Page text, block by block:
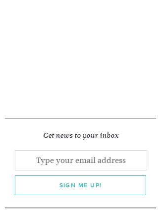
Get news to your inbox
SIGN ME UP!